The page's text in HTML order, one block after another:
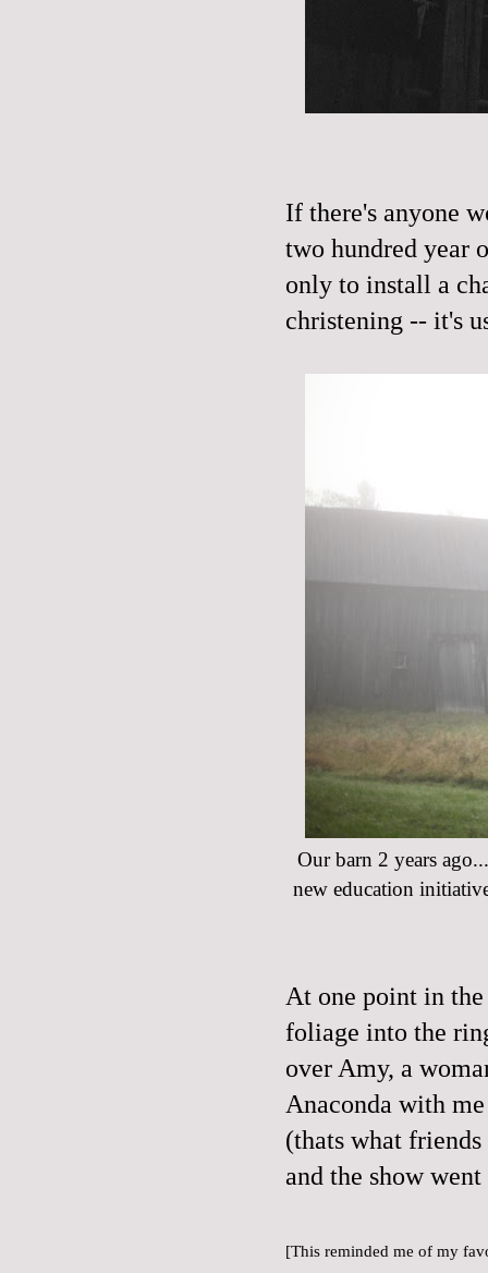
If there's anyone
two hundred year
only to install a
christening -- it's
Our barn 2 years
new education
At one point in
foliage into the
over Amy, a
Anaconda with
(thats what
and the show went
[This reminded me of my